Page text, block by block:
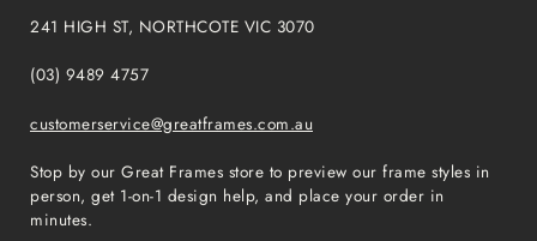
241 HIGH ST, NORTHCOTE VIC 3070
(03) 9489 4757
customerservice@greatframes.com.au
Stop by our Great Frames store to preview our frame styles in
person, get 1-on-1 design help, and place your order in
minutes.